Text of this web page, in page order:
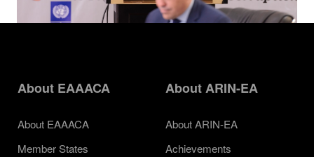
About EAAACA
About EAAACA
Member States
About ARIN-EA
About ARIN-EA
Achievements